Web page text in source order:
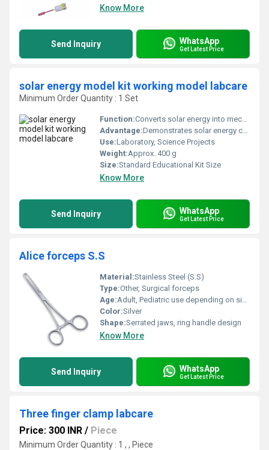
Know More
Send Inquiry WhatsApp
Get Latest Price
solar energy model kit working model labcare
Minimum Order Quantity : 1 Set
Function:Converts solar energy into mechanical movement
Advantage:Demonstrates solar energy concepts practically
Use:Laboratory, Science Projects
Weight:Approx. 400 g
Size:Standard Educational Kit Size
Know More
Send Inquiry WhatsApp
Get Latest Price
Alice forceps S.S
Material:Stainless Steel (S.S)
Type:Other, Surgical forceps
Age:Adult, Pediatric use depending on size selection
Color:Silver
Shape:Serrated jaws, ring handle design
Know More
Send Inquiry WhatsApp
Get Latest Price
Three finger clamp labcare
Price: 300 INR / Piece
Minimum Order Quantity : 1 , , Piece